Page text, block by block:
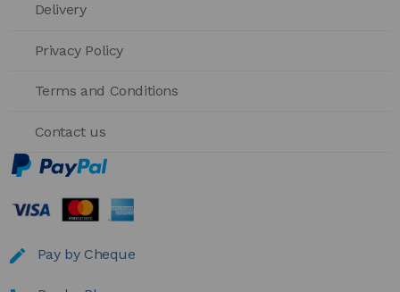
Delivery
Privacy Policy
Terms and Conditions
Contact us
Pay by Cheque